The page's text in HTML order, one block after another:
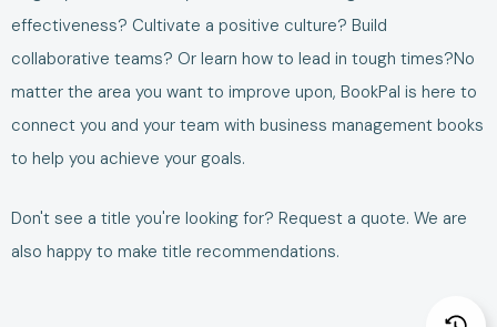
effectiveness? Cultivate a positive culture? Build
collaborative teams? Or learn how to lead in tough times?No
matter the area you want to improve upon, BookPal is here to
connect you and your team with business management books
to help you achieve your goals.
Don't see a title you're looking for? Request a quote. We are
also happy to make title recommendations.